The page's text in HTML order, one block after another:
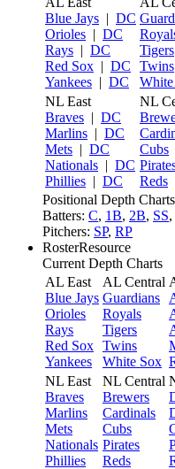
Blue Jays | DC
Orioles | DC
Rays | DC
Red Sox | DC
Yankees | DC
Tigers
Twins
NL East
Braves | DC
Marlins | DC
Mets | DC
Nationals | DC
Phillies | DC
NL
Cubs
Reds
Positional Depth Charts
Batters: C, 1B, 2B, SS,
Pitchers: SP, RP
RosterResource
Current Depth Charts
AL East
Blue Jays
Orioles
Rays
Red Sox
Yankees
AL Central
Guardians
Royals
Tigers
Twins
White Sox
NL East
Braves
Marlins
Mets
Nationals
Phillies
NL Central
Brewers
Cardinals
Cubs
Pirates
Reds